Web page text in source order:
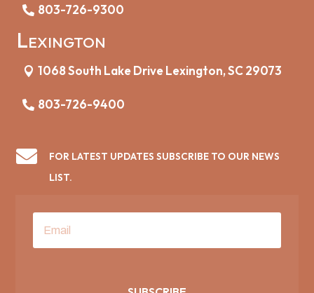
803-726-9300
Lexington
1068 South Lake Drive Lexington, SC 29073
803-726-9400

FOR LATEST UPDATES SUBSCRIBE TO OUR NEWS
LIST.